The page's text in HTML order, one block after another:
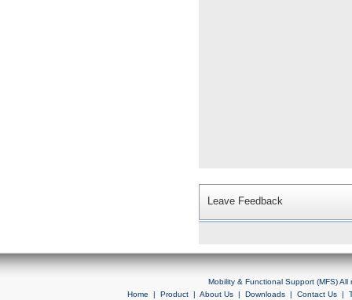
Leave Feedback
Mobility & Functional Support (MFS)
Home | Product| About Us| Downloads| Contact Us|